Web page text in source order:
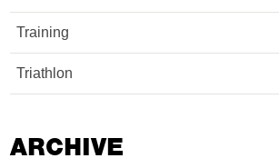
Training
Triathlon
ARCHIVE